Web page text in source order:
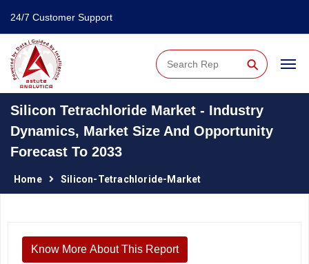
24/7 Customer Support
⚲
Silicon Tetrachloride Market - Industry
Dynamics, Market Size And Opportunity
Forecast To 2033
Home Silicon-Tetrachloride-Market
Know More About This Report